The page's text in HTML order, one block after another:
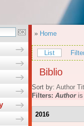
» Home
List
Biblio
Sort by: Author
Filters: Authoris
2016